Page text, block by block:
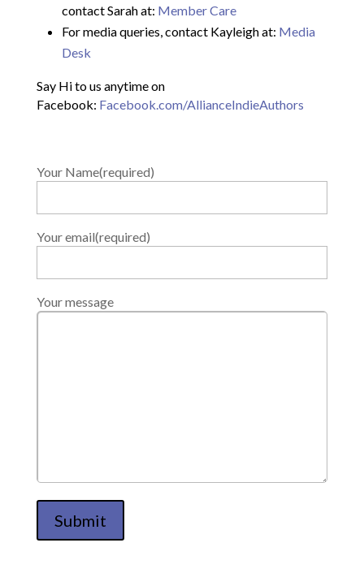
contact Sarah at: Member Care
For media queries, contact Kayleigh at: Media
Desk
Say Hi to us anytime on
Facebook: Facebook.com/AllianceIndieAuthors
Your Name(required)
Your email(required)
Your message
Submit